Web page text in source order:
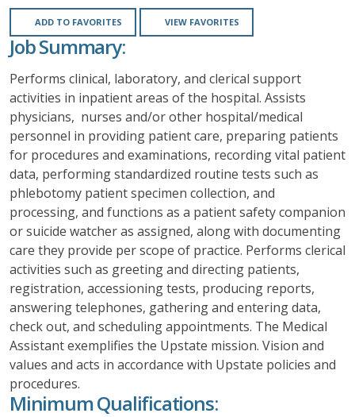
ADD TO FAVORITES VIEW FAVORITES
Job Summary:
Performs clinical, laboratory, and clerical support
activities in inpatient areas of the hospital. Assists
physicians, nurses and/or other hospital/medical
personnel in providing patient care, preparing patients
for procedures and examinations, recording vital patient
data, performing standardized routine tests such as
phlebotomy patient specimen collection, and
processing, and functions as a patient safety companion
or suicide watcher as assigned, along with documenting
care they provide per scope of practice. Performs clerical
activities such as greeting and directing patients,
registration, accessioning tests, producing reports,
answering telephones, gathering and entering data,
check out, and scheduling appointments. The Medical
Assistant exemplifies the Upstate mission. Vision and
values and acts in accordance with Upstate policies and
procedures.
Minimum Qualifications: